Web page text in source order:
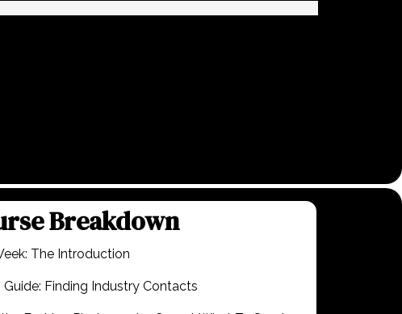
Breakdown
The Introduction
Finding Industry Contacts